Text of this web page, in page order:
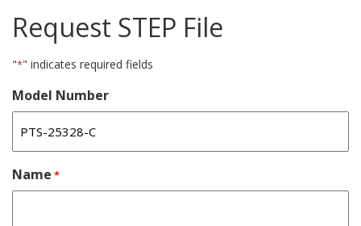
Request STEP File
"*" indicates required fields
Model Number
Name *